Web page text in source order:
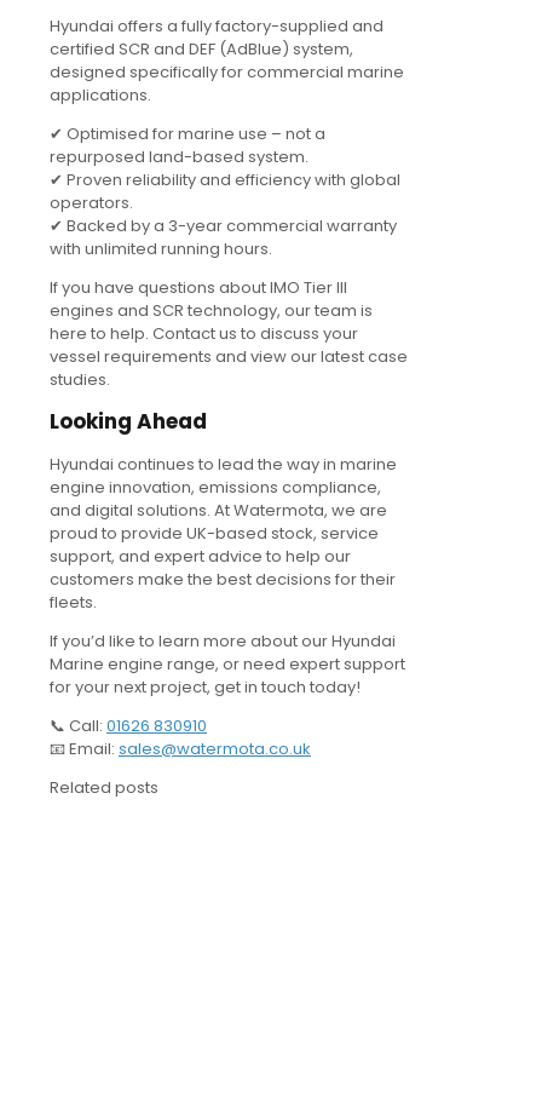
Hyundai offers a fully factory-supplied and
certified SCR and DEF (AdBlue) system,
designed specifically for commercial marine
applications.
✔ Optimised for marine use – not a
repurposed land-based system.
✔ Proven reliability and efficiency with global
operators.
✔ Backed by a 3-year commercial warranty
with unlimited running hours.
If you have questions about IMO Tier III
engines and SCR technology, our team is
here to help. Contact us to discuss your
vessel requirements and view our latest case
studies.
Looking Ahead
Hyundai continues to lead the way in marine
engine innovation, emissions compliance,
and digital solutions. At Watermota, we are
proud to provide UK-based stock, service
support, and expert advice to help our
customers make the best decisions for their
fleets.
If you’d like to learn more about our Hyundai
Marine engine range, or need expert support
for your next project, get in touch today!
📞 Call: 01626 830910
📧 Email: sales@watermota.co.uk
Related posts